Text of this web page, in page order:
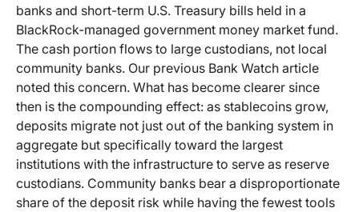
banks and short-term U.S. Treasury bills held in a
BlackRock-managed government money market fund.
The cash portion flows to large custodians, not local
community banks. Our previous Bank Watch article
noted this concern. What has become clearer since
then is the compounding effect: as stablecoins grow,
deposits migrate not just out of the banking system in
aggregate but specifically toward the largest
institutions with the infrastructure to serve as reserve
custodians. Community banks bear a disproportionate
share of the deposit risk while having the fewest tools